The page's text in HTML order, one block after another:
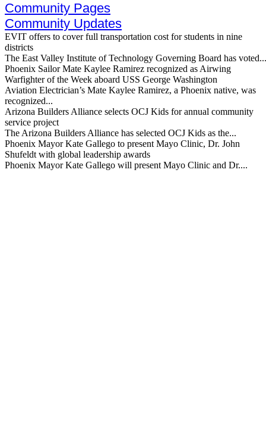
Community Pages
Community Updates
EVIT offers to cover full transportation cost for students in nine
districts
The East Valley Institute of Technology Governing Board has voted...
Phoenix Sailor Mate Kaylee Ramirez recognized as Airwing
Warfighter of the Week aboard USS George Washington
Aviation Electrician’s Mate Kaylee Ramirez, a Phoenix native, was
recognized...
Arizona Builders Alliance selects OCJ Kids for annual community
service project
The Arizona Builders Alliance has selected OCJ Kids as the...
Phoenix Mayor Kate Gallego to present Mayo Clinic, Dr. John
Shufeldt with global leadership awards
Phoenix Mayor Kate Gallego will present Mayo Clinic and Dr....